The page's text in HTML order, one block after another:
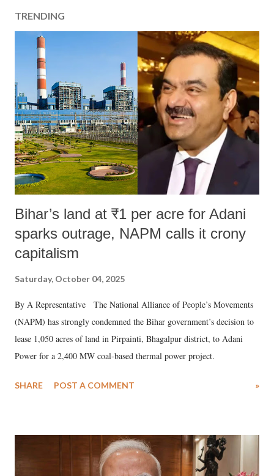
TRENDING
Bihar’s land at ₹1 per acre for Adani
sparks outrage, NAPM calls it crony
capitalism
Saturday, October 04, 2025
By A Representative The National Alliance of People’s Movements
(NAPM) has strongly condemned the Bihar government’s decision to
lease 1,050 acres of land in Pirpainti, Bhagalpur district, to Adani
Power for a 2,400 MW coal-based thermal power project.
SHARE POST A COMMENT »